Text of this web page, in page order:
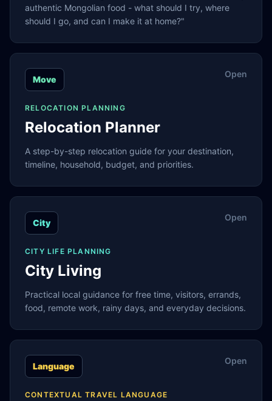
authentic Mongolian food - what should I try, where
should I go, and can I make it at home?"
Move
Open
RELOCATION PLANNING
Relocation Planner
A step-by-step relocation guide for your destination,
timeline, household, budget, and priorities.
City
Open
CITY LIFE PLANNING
City Living
Practical local guidance for free time, visitors, errands,
food, remote work, rainy days, and everyday decisions.
Language
Open
CONTEXTUAL TRAVEL LANGUAGE